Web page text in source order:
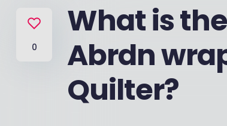
0
What is
Abrdn
Quilter?